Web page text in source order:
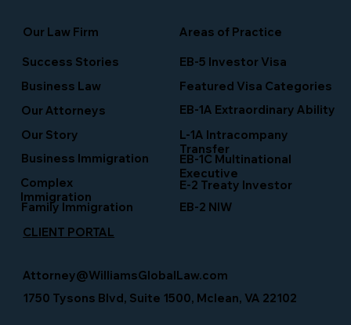
Our Law Firm Areas of Practice
Featured Visa Categories
EB-5 Investor Visa
L-1A Intracompany
Transfer
Business Immigration
Business Law
Our Story
EB-1C Multinational
Executive
Family Immigration
Our Attorneys EB-1A Extraordinary Ability
EB-2 NIW
Complex
Immigration
Success Stories
E-2 Treaty Investor
CLIENT PORTAL
1750 Tysons Blvd, Suite 1500, Mclean, VA 22102
Attorney@WilliamsGlobalLaw.com